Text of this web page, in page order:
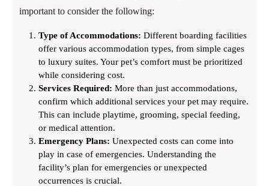
important to consider the following:
Type of Accommodations: Different boarding facilities
offer various accommodation types, from simple cages
to luxury suites. Your pet’s comfort must be prioritized
while considering cost.
Services Required: More than just accommodations,
confirm which additional services your pet may require.
This can include playtime, grooming, special feeding,
or medical attention.
Emergency Plans: Unexpected costs can come into
play in case of emergencies. Understanding the
facility’s plan for emergencies or unexpected
occurrences is crucial.